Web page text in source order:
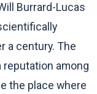
Burrard-Lucas
a century. The
reputation among
the place where